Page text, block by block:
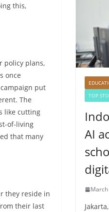
this,
policy plans,
once
put
The
like cutting
of-living
that many
they reside in
their last
TOP
AI